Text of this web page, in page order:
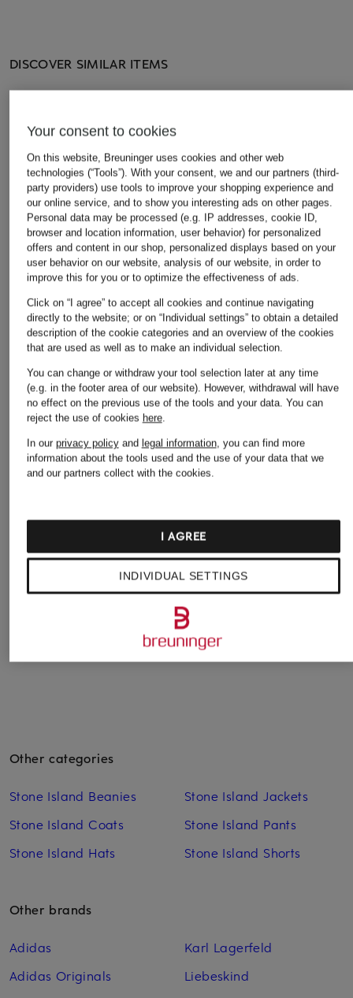
DISCOVER SIMILAR ITEMS
€390
JACQUEMUS
Cap LA CASQUETTE
€480
Other categories
Stone Island Beanies
Stone Island Coats
Stone Island Hats
Stone Island Jackets
Stone Island Pants
Stone Island Shorts
Other brands
Adidas
Adidas Originals
Karl Lagerfeld
Liebeskind
Your consent to cookies
On this website, Breuninger uses cookies and other web
technologies (“Tools”). With your consent, we and our partners (third-
party providers) use tools to improve your shopping experience and
our online service, and to show you interesting ads on other pages.
Personal data may be processed (e.g. IP addresses, cookie ID,
browser and location information, user behavior) for personalized
offers and content in our shop, personalized displays based on your
user behavior on our website, analysis of our website, in order to
improve this for you or to optimize the effectiveness of ads.
Click on “I agree” to accept all cookies and continue navigating
directly to the website; or on “Individual settings” to obtain a detailed
description of the cookie categories and an overview of the cookies
that are used as well as to make an individual selection.
You can change or withdraw your tool selection later at any time
(e.g. in the footer area of our website). However, withdrawal will have
no effect on the previous use of the tools and your data. You can
reject the use of cookies here.
In our privacy policyand legal information, you can find more
information about the tools used and the use of your data that we
and our partners collect with the cookies.
INDIVIDUAL SETTINGS
I AGREE